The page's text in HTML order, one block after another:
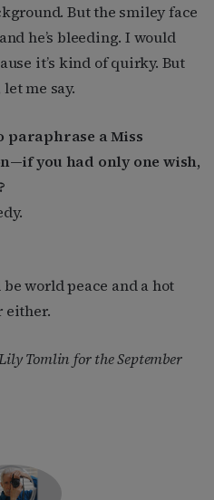
But the smiley face
he’s bleeding. I would
it’s kind of quirky. But
me say.
paraphrase a Miss
you had only one wish,
world peace and a hot
either.
Tomlin for the September